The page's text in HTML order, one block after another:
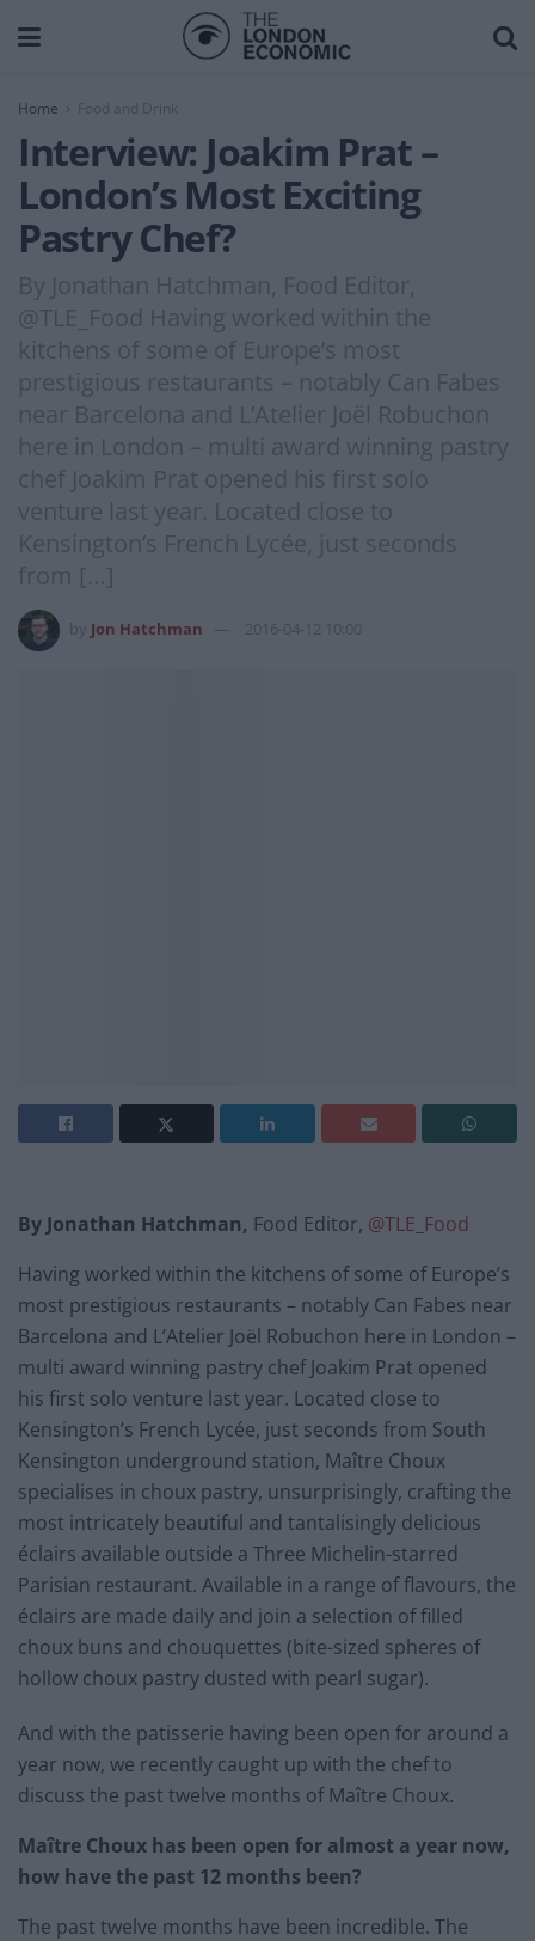
Home
Interview: Joakim Prat –
London’s Most Exciting
Pastry Chef?
By Jonathan Hatchman, Food Editor,
@TLE_Food Having worked within the
kitchens of some of Europe’s most
prestigious restaurants – notably Can Fabes
near Barcelona and L’Atelier Joël Robuchon
here in London – multi award winning pastry
chef Joakim Prat opened his first solo
venture last year. Located close to
Kensington’s French Lycée, just seconds
from […]
Jon Hatchman 2016-04-12 10:00
By Jonathan Hatchman, Food Editor, @TLE_Food
Having worked within the kitchens of some of Europe’s
most prestigious restaurants – notably Can Fabes near
Barcelona and L’Atelier Joël Robuchon here in London –
multi award winning pastry chef Joakim Prat opened
his first solo venture last year. Located close to
Kensington’s French Lycée, just seconds from South
Kensington underground station, Maître Choux
specialises in choux pastry, unsurprisingly, crafting the
most intricately beautiful and tantalisingly delicious
éclairs available outside a Three Michelin-starred
Parisian restaurant. Available in a range of flavours, the
éclairs are made daily and join a selection of filled
choux buns and chouquettes (bite-sized spheres of
hollow choux pastry dusted with pearl sugar).
And with the patisserie having been open for around a
year now, we recently caught up with the chef to
discuss the past twelve months of Maître Choux.
Maître Choux has been open for almost a year now,
how have the past 12 months been?
The past twelve months have been incredible. The